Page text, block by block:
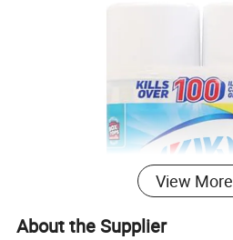
View More
About the Supplier